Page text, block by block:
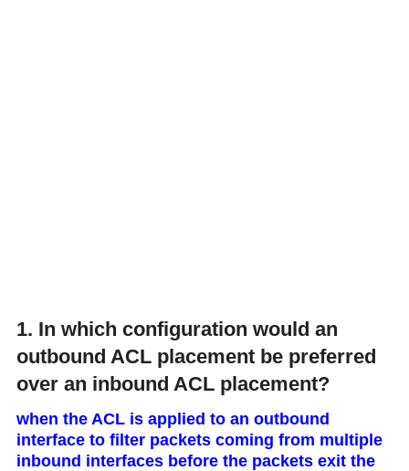
1. In which configuration would an
outbound ACL placement be preferred
over an inbound ACL placement?
when the ACL is applied to an outbound
interface to filter packets coming from multiple
inbound interfaces before the packets exit the